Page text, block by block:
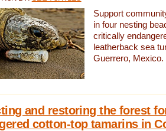
Support
in four nesting
critically
leatherback sea
Guerrero, Mexico.
and restoring the forest
cotton-top tamarins in